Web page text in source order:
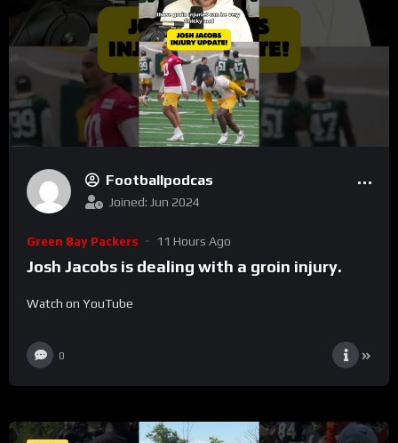
Footballpodcas
Joined: Jun 2024
Green Bay Packers 11 Hours Ago
Josh Jacobs is dealing with a groin injury.
Watch on YouTube
0